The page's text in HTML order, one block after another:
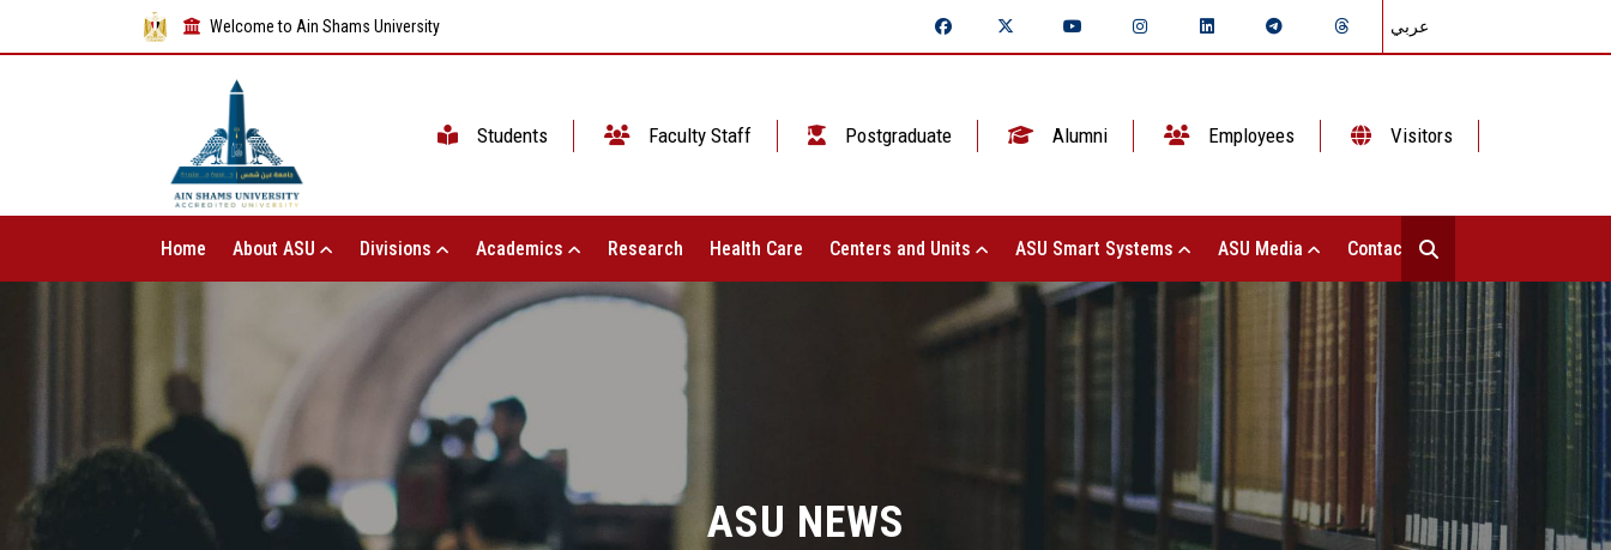
Welcome to Ain Shams University عربي
Students Faculty Staff Postgraduate Alumni Employees Visitors
Home About ASU Divisions Academics Research Health Care Centers and Units ASU Smart Systems ASU Media Contact Us
ASU NEWS